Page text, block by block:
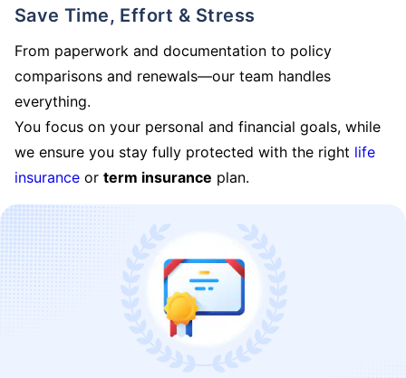
Save Time, Effort & Stress
From paperwork and documentation to policy
comparisons and renewals—our team handles
everything.
You focus on your personal and financial goals, while
we ensure you stay fully protected with the right life
insurance or term insurance plan.